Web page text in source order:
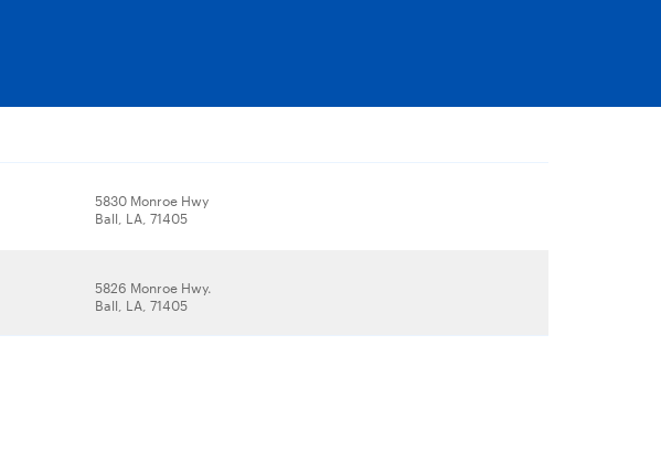
5830 Monroe Hwy
Ball, LA, 71405
5826 Monroe Hwy.
Ball, LA, 71405